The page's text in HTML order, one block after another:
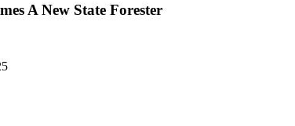
A New State Forester